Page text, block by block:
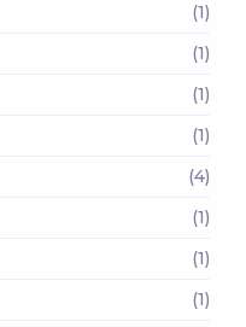
(1)
(1)
(1)
(1)
(4)
(1)
(1)
(1)